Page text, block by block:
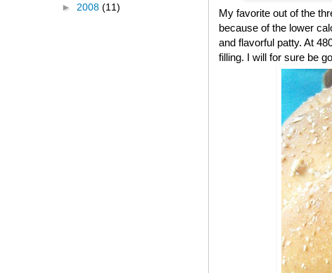
My favorite out of the
because of the lower
and flavorful patty. At
filling. I will for sure be
► 2008 (11)